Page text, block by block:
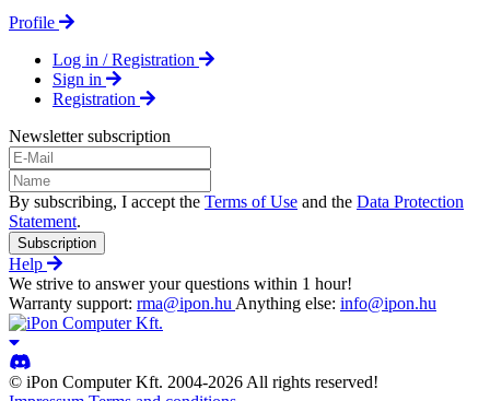
Profile
Log in / Registration
Sign in
Registration
Newsletter subscription
By subscribing, I accept the Terms of Use and the Data Protection
Statement.
Subscription
Help
We strive to answer your questions within 1 hour!
Warranty support: rma@ipon.hu Anything else: info@ipon.hu
© iPon Computer Kft. 2004-2026 All rights reserved!